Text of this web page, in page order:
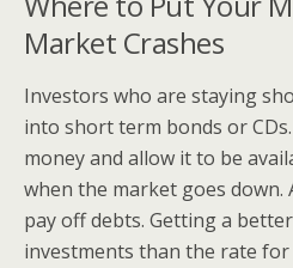
Market Crashes
Investors who are staying
into short term bonds or
money and allow it to be
when the market goes down.
pay off debts. Getting a
investments than the rate